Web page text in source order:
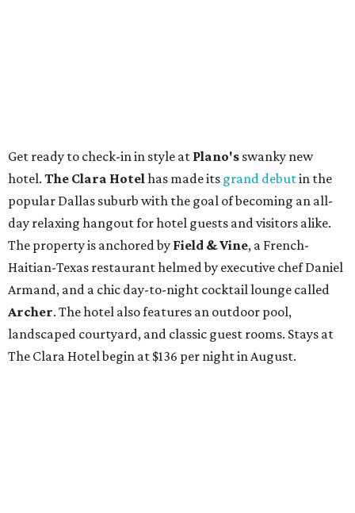
Get ready to check-in in style at Plano's swanky new
hotel. The Clara Hotelhas made its grand debutin the
popular Dallas suburb with the goal of becoming an all-
day relaxing hangout for hotel guests and visitors alike.
The property is anchored by Field & Vine, a French-
Haitian-Texas restaurant helmed by executive chef Daniel
Armand, and a chic day-to-night cocktail lounge called
Archer. The hotel also features an outdoor pool,
landscaped courtyard, and classic guest rooms. Stays at
The Clara Hotel begin at $136 per night in August.